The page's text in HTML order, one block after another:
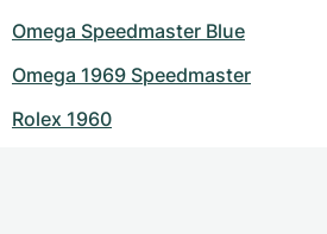
Omega Speedmaster Blue
Omega 1969 Speedmaster
Rolex 1960